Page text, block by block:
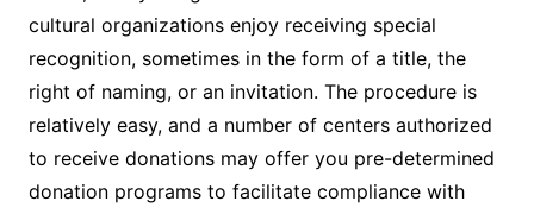
cultural organizations enjoy receiving special
recognition, sometimes in the form of a title, the
right of naming, or an invitation. The procedure is
relatively easy, and a number of centers authorized
to receive donations may offer you pre-determined
donation programs to facilitate compliance with